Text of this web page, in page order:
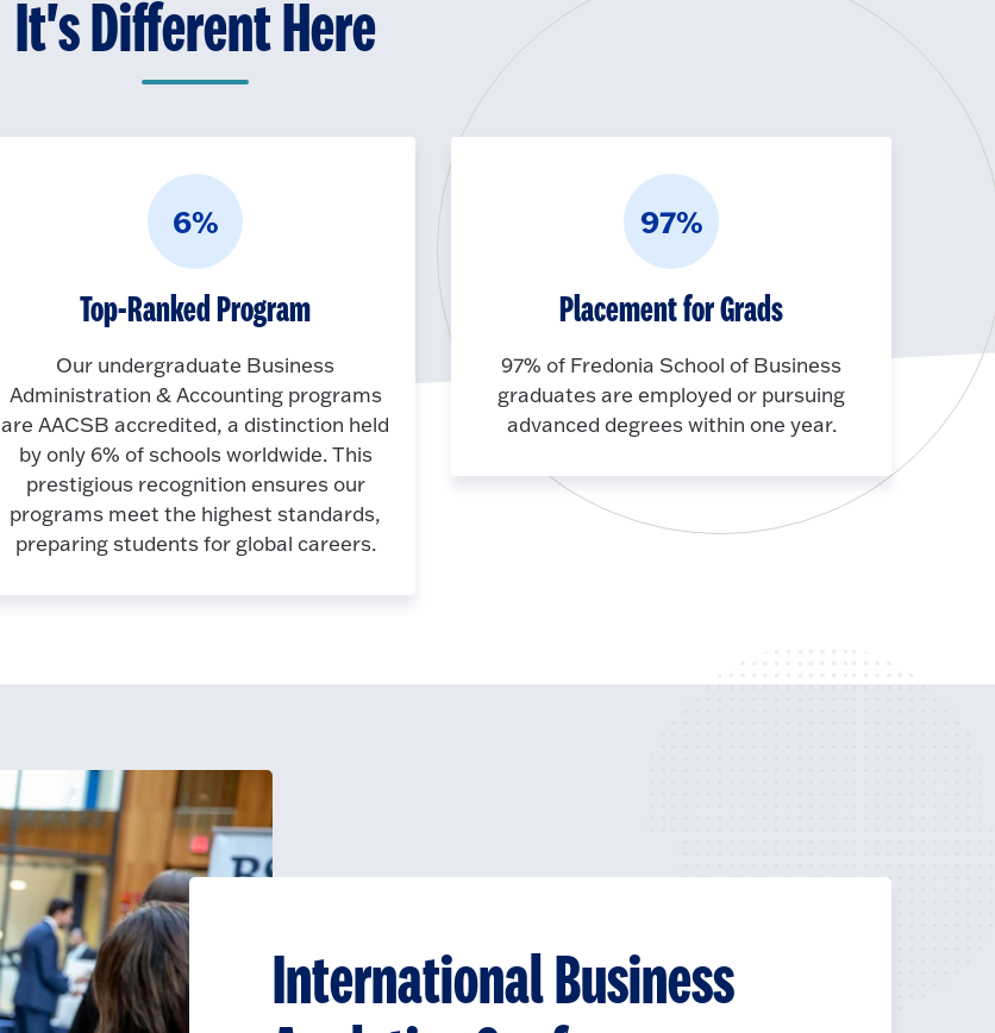
It's Different Here
6%
Top-Ranked Program
Our undergraduate Business
Administration & Accounting programs
are AACSB accredited, a distinction held
by only 6% of schools worldwide. This
prestigious recognition ensures our
programs meet the highest standards,
preparing students for global careers.
97%
Placement for Grads
97% of Fredonia School of Business
graduates are employed or pursuing
advanced degrees within one year.
International Business